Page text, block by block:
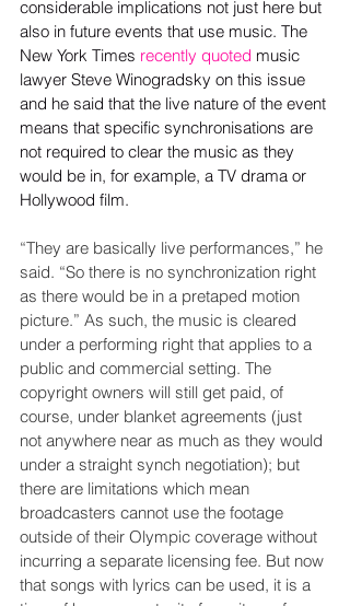
considerable implications not just here but
also in future events that use music. The
New York Times recently quoted music
lawyer Steve Winogradsky on this issue
and he said that the live nature of the event
means that specific synchronisations are
not required to clear the music as they
would be in, for example, a TV drama or
Hollywood film.
“They are basically live performances,” he
said. “So there is no synchronization right
as there would be in a pretaped motion
picture.” As such, the music is cleared
under a performing right that applies to a
public and commercial setting. The
copyright owners will still get paid, of
course, under blanket agreements (just
not anywhere near as much as they would
under a straight synch negotiation); but
there are limitations which mean
broadcasters cannot use the footage
outside of their Olympic coverage without
incurring a separate licensing fee. But now
that songs with lyrics can be used, it is a